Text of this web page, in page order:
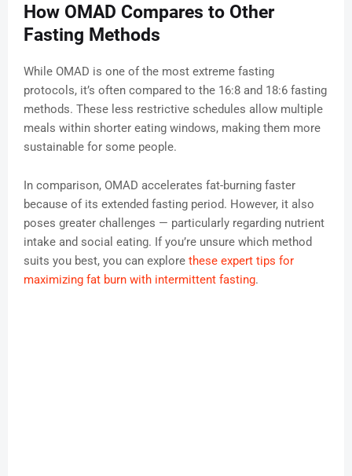
How OMAD Compares to Other
Fasting Methods
While OMAD is one of the most extreme fasting
protocols, it’s often compared to the 16:8 and 18:6 fasting
methods. These less restrictive schedules allow multiple
meals within shorter eating windows, making them more
sustainable for some people.
In comparison, OMAD accelerates fat-burning faster
because of its extended fasting period. However, it also
poses greater challenges — particularly regarding nutrient
intake and social eating. If you’re unsure which method
suits you best, you can explore these expert tips for
maximizing fat burn with intermittent fasting.